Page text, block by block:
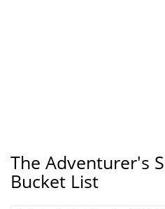
The Adventurer's
Bucket List